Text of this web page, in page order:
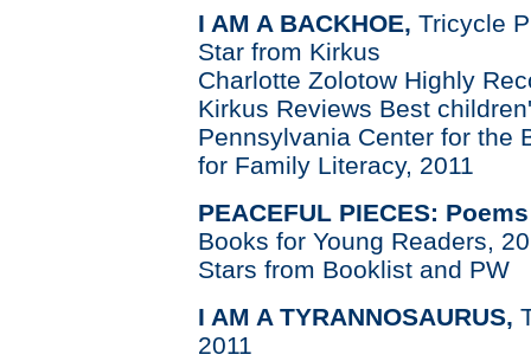
I AM A BACKHOE, Tricycle
Star from Kirkus
Charlotte Zolotow Highly
Kirkus Reviews Best
Pennsylvania Center for the
for Family Literacy, 2011
PEACEFUL PIECES:
Books for Young Readers,
Stars from Booklist and PW
I AM A TYRANNOSAURUS,
2011